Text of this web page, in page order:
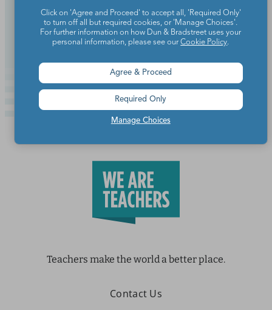
Continue Reading
Teachers make the world a better place.
Contact Us
Click on 'Agree and Proceed' to accept all, 'Required Only'
to turn off all but required cookies, or 'Manage Choices'.
For further information on how Dun & Bradstreet uses your
personal information, please see ourCookie Policy.
Manage Choices
Agree & Proceed
Required Only